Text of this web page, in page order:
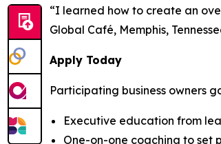
“I learned how to create an
Global Café, Memphis,
Apply Today
Participating business owners
Executive education from
One-on-one coaching to set